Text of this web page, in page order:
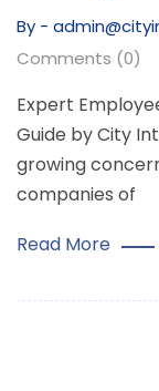
By -
Comments (0)
Expert
Guide by City
growing
companies of
Read More